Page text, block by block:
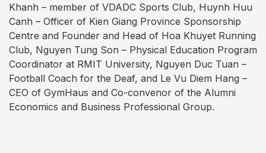
Khanh – member of VDADC Sports Club, Huynh Huu
Canh – Officer of Kien Giang Province Sponsorship
Centre and Founder and Head of Hoa Khuyet Running
Club, Nguyen Tung Son – Physical Education Program
Coordinator at RMIT University, Nguyen Duc Tuan –
Football Coach for the Deaf, and Le Vu Diem Hang –
CEO of GymHaus and Co-convenor of the Alumni
Economics and Business Professional Group.